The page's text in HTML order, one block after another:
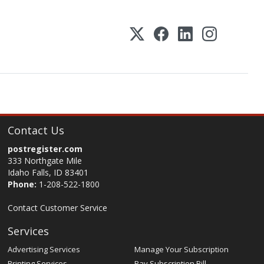
Contact Us
postregister.com
333 Northgate Mile
Idaho Falls, ID 83401
Phone: 1-208-522-1800
Contact Customer Service
Services
Advertising Services
Manage Your Subscription